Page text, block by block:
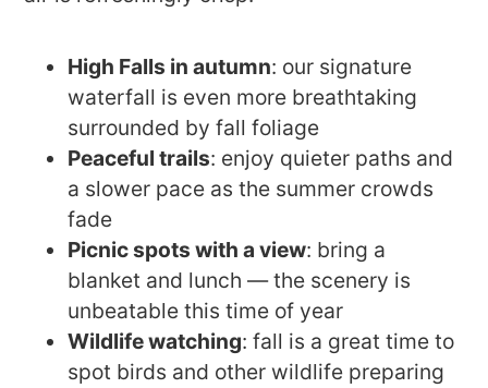
High Falls in autumn: our signature
waterfall is even more breathtaking
surrounded by fall foliage
Peaceful trails: enjoy quieter paths and
a slower pace as the summer crowds
fade
Picnic spots with a view: bring a
blanket and lunch — the scenery is
unbeatable this time of year
Wildlife watching: fall is a great time to
spot birds and other wildlife preparing